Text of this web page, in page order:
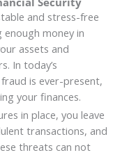
and stress-free
money in
assets and
In today’s
is ever-present,
your finances.
in place, you leave
transactions, and
threats can not